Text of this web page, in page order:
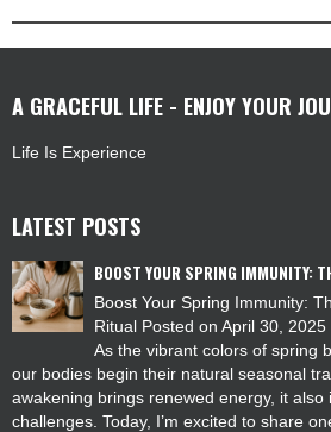
A GRACEFUL LIFE - ENJOY YOUR
Life Is Experience
LATEST POSTS
BOOST YOUR SPRING IMMUNITY:
Boost Your Spring Immunity:
Ritual Posted on April 30,
As the vibrant colors of spring
our bodies begin their natural seasonal
awakening brings renewed energy, it also
challenges. Today, I’m excited to share